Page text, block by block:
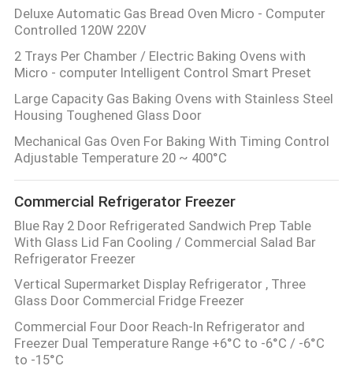
Deluxe Automatic Gas Bread Oven Micro - Computer
Controlled 120W 220V
2 Trays Per Chamber / Electric Baking Ovens with
Micro - computer Intelligent Control Smart Preset
Large Capacity Gas Baking Ovens with Stainless Steel
Housing Toughened Glass Door
Mechanical Gas Oven For Baking With Timing Control
Adjustable Temperature 20 ~ 400°C
Commercial Refrigerator Freezer
Blue Ray 2 Door Refrigerated Sandwich Prep Table
With Glass Lid Fan Cooling / Commercial Salad Bar
Refrigerator Freezer
Vertical Supermarket Display Refrigerator , Three
Glass Door Commercial Fridge Freezer
Commercial Four Door Reach-In Refrigerator and
Freezer Dual Temperature Range +6°C to -6°C / -6°C
to -15°C